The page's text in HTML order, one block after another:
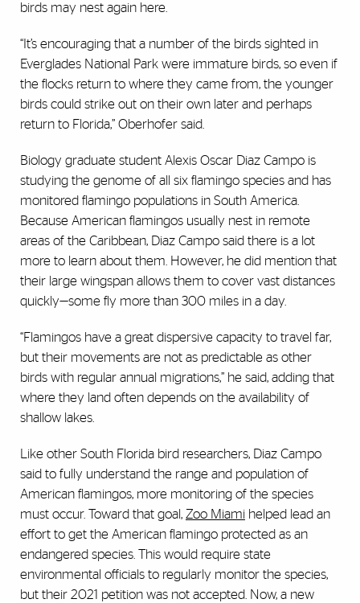
birds may nest again here.
“It’s encouraging that a number of the birds sighted in
Everglades National Park were immature birds, so even if
the flocks return to where they came from, the younger
birds could strike out on their own later and perhaps
return to Florida,” Oberhofer said.
Biology graduate student Alexis Oscar Diaz Campo is
studying the genome of all six flamingo species and has
monitored flamingo populations in South America.
Because American flamingos usually nest in remote
areas of the Caribbean, Diaz Campo said there is a lot
more to learn about them. However, he did mention that
their large wingspan allows them to cover vast distances
quickly—some fly more than 300 miles in a day.
“Flamingos have a great dispersive capacity to travel far,
but their movements are not as predictable as other
birds with regular annual migrations,” he said, adding that
where they land often depends on the availability of
shallow lakes.
Like other South Florida bird researchers, Diaz Campo
said to fully understand the range and population of
American flamingos, more monitoring of the species
must occur. Toward that goal, Zoo Miami helped lead an
effort to get the American flamingo protected as an
endangered species. This would require state
environmental officials to regularly monitor the species,
but their 2021 petition was not accepted. Now, a new